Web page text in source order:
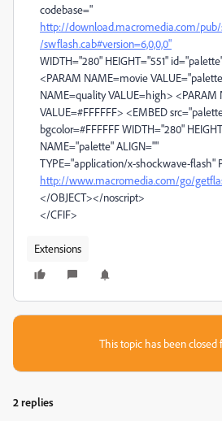
codebase="
http://download.macromedia.com/
/swflash.cab#version=6,0,0,0"
WIDTH="280" HEIGHT="551"
<PARAM NAME=movie
NAME=quality VALUE=high> <PARAM
VALUE=#FFFFFF> <EMBED
bgcolor=#FFFFFF WIDTH="280"
NAME="palette" ALIGN=""
TYPE="application/x-shockwave-flash"
http://www.macromedia.com/go/
</OBJECT></noscript>
</CFIF>
Extensions
This topic has been closed
2 replies